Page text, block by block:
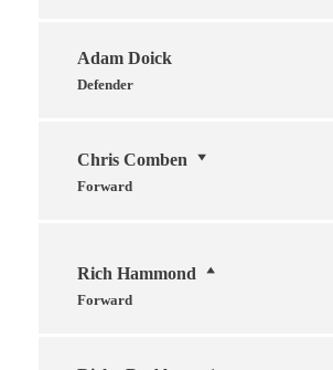
Adam Doick
Defender
Chris Comben
Forward
Rich Hammond
Forward